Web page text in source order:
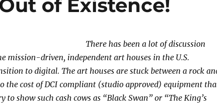
of Existence!
There has been a lot of discussion
mission-driven, independent art houses in the U.S.
to digital. The art houses are stuck between a rock
the cost of DCI compliant (studio approved) equipment
to show such cash cows as “Black Swan” or “The King’s